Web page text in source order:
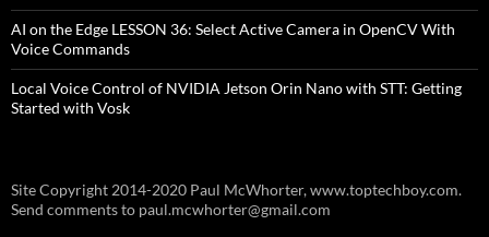
AI on the Edge LESSON 36: Select Active Camera in OpenCV With
Voice Commands
Local Voice Control of NVIDIA Jetson Orin Nano with STT: Getting
Started with Vosk
Site Copyright 2014-2020 Paul McWhorter, www.toptechboy.com.
Send comments to paul.mcwhorter@gmail.com